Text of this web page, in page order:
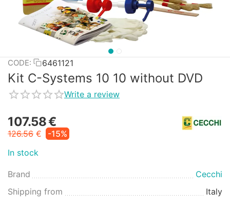
CODE: 6461121
Kit C-Systems 10 10 without DVD
Write a review
107.58€
126.56 €
-15%
In stock
Brand
Cecchi
Shipping from
Italy